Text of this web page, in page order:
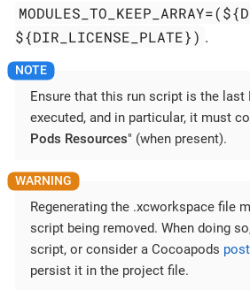
${DIR_LICENSE_PLATE}) .
Ensure that this run script is the last
executed, and in particular, it must
Pods Resources" (when present).
Regenerating the .xcworkspace file
script being removed. When doing
script, or consider a Cocoapods
persist it in the project file.